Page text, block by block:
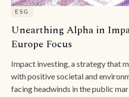
ESG
Unearthing Alpha in
Europe Focus
Impact investing, a strategy that
with positive societal and
facing headwinds in the public